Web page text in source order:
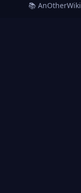
📚 AnOtherWiki